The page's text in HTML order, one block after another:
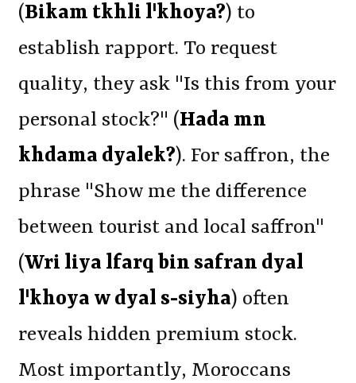
(Bikam tkhli l'khoya?) to
establish rapport. To request
quality, they ask "Is this from your
personal stock?" (Hada mn
khdama dyalek?). For saffron, the
phrase "Show me the difference
between tourist and local saffron"
(Wri liya lfarq bin safran dyal
l'khoya w dyal s-siyha) often
reveals hidden premium stock.
Most importantly, Moroccans